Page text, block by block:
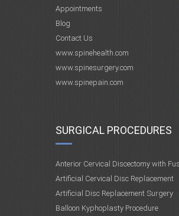
Appointments
Blog
Contact Us
www.spinehealth.com
www.spinesurgery.com
www.spinepain.com
SURGICAL PROCEDURES
Anterior Cervical Discectomy with
Artificial Cervical Disc Replacement
Artificial Disc Replacement Surgery
Balloon Kyphoplasty Procedure